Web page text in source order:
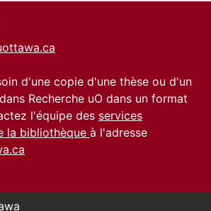
d'une copie d'une thèse ou d'un
Recherche uO dans un format
l'équipe des services
la bibliothèque à l'adresse